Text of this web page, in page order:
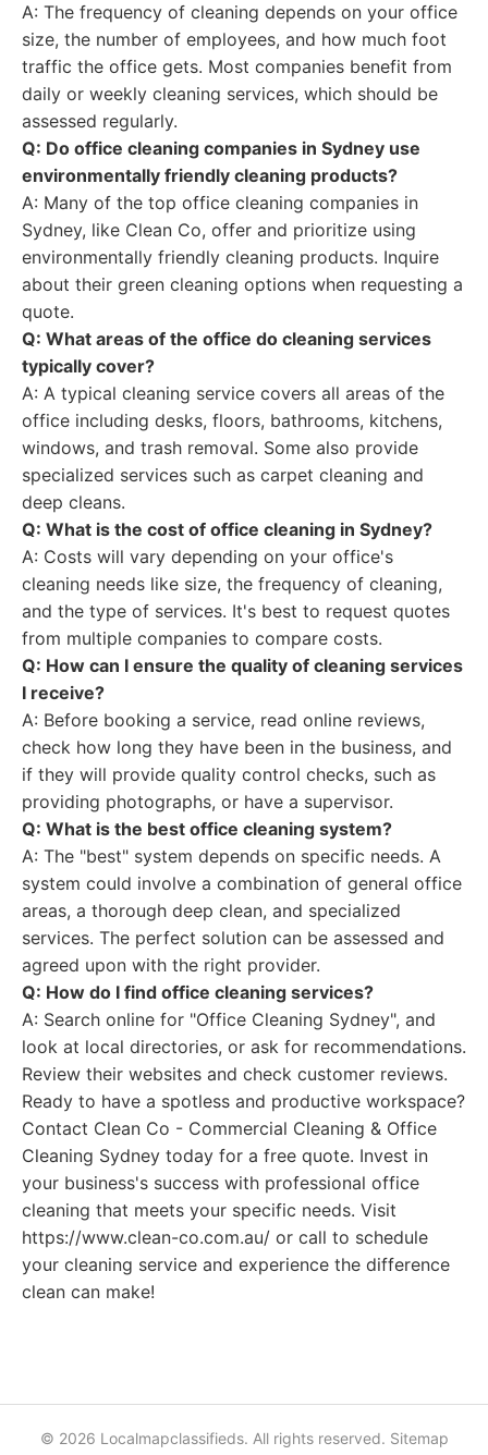
A: The frequency of cleaning depends on your office
size, the number of employees, and how much foot
traffic the office gets. Most companies benefit from
daily or weekly cleaning services, which should be
assessed regularly.
Q: Do office cleaning companies in Sydney use
environmentally friendly cleaning products?
A: Many of the top office cleaning companies in
Sydney, like Clean Co, offer and prioritize using
environmentally friendly cleaning products. Inquire
about their green cleaning options when requesting a
quote.
Q: What areas of the office do cleaning services
typically cover?
A: A typical cleaning service covers all areas of the
office including desks, floors, bathrooms, kitchens,
windows, and trash removal. Some also provide
specialized services such as carpet cleaning and
deep cleans.
Q: What is the cost of office cleaning in Sydney?
A: Costs will vary depending on your office's
cleaning needs like size, the frequency of cleaning,
and the type of services. It's best to request quotes
from multiple companies to compare costs.
Q: How can I ensure the quality of cleaning services
I receive?
A: Before booking a service, read online reviews,
check how long they have been in the business, and
if they will provide quality control checks, such as
providing photographs, or have a supervisor.
Q: What is the best office cleaning system?
A: The "best" system depends on specific needs. A
system could involve a combination of general office
areas, a thorough deep clean, and specialized
services. The perfect solution can be assessed and
agreed upon with the right provider.
Q: How do I find office cleaning services?
A: Search online for "Office Cleaning Sydney", and
look at local directories, or ask for recommendations.
Review their websites and check customer reviews.
Ready to have a spotless and productive workspace?
Contact Clean Co - Commercial Cleaning & Office
Cleaning Sydney today for a free quote. Invest in
your business's success with professional office
cleaning that meets your specific needs. Visit
https://www.clean-co.com.au/ or call to schedule
your cleaning service and experience the difference
clean can make!
© 2026 Localmapclassifieds. All rights reserved. Sitemap